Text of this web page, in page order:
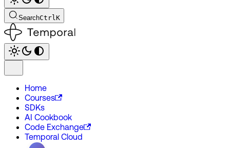
SearchCtrlK
Home
Courses
SDKs
AI Cookbook
Code Exchange
Temporal Cloud